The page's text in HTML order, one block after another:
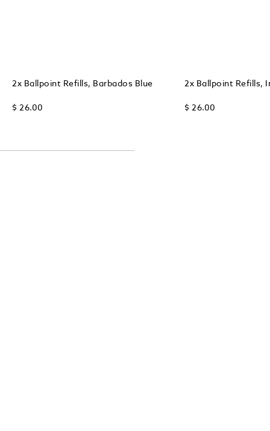
2x Ballpoint Refills, Barbados Blue
$ 26.00
2x Ballpoint Refills,
$ 26.00